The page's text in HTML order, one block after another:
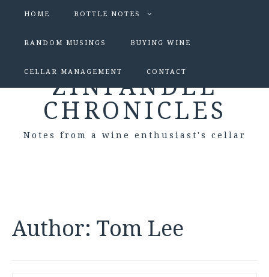
HOME BOTTLE NOTES
RANDOM MUSINGS BUYING WINE
CELLAR MANAGEMENT CONTACT
ZINFANDEL
CHRONICLES
Notes from a wine enthusiast's cellar
Author: Tom Lee